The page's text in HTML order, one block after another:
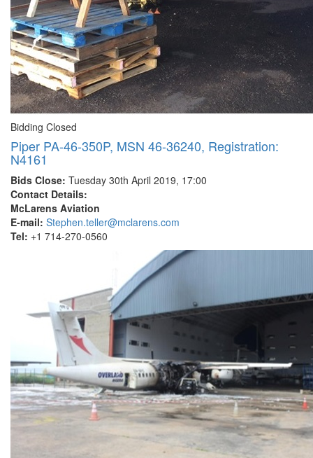
Bidding Closed
Piper PA-46-350P, MSN 46-36240, Registration:
N4161
Bids Close: Tuesday 30th April 2019, 17:00
Contact Details:
McLarens Aviation
E-mail: Stephen.teller@mclarens.com
Tel: +1 714-270-0560